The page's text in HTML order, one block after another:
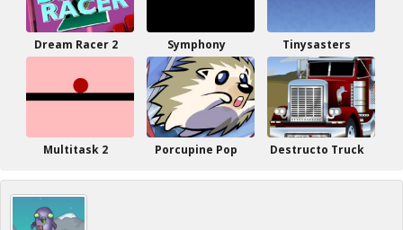
Dream Racer 2 Symphony Tinysasters
Multitask 2 Porcupine Pop Destructo Truck